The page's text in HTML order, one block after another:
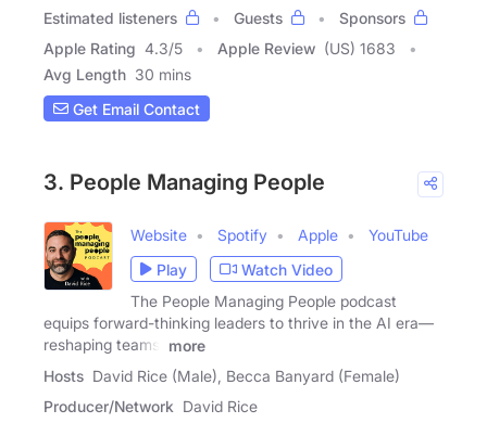
Estimated listeners
Guests
Sponsors
Apple Rating 4.3/5 Apple Review (US) 1683
Avg Length 30 mins
Get Email Contact
3. People Managing People
Website Spotify Apple
YouTube
Play
Watch Video
The People Managing People podcast
equips forward-thinking leaders to thrive in the AI era—
reshaping teams,
more
Hosts David Rice (Male), Becca Banyard (Female)
Producer/Network David Rice